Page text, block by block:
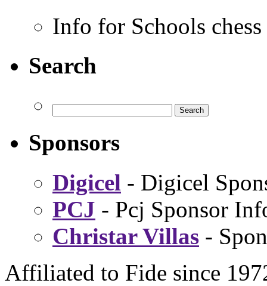
Info for Schools chess
Search
Sponsors
Digicel - Digicel
PCJ - Pcj Sponsor
Christar Villas -
Affiliated to Fide since